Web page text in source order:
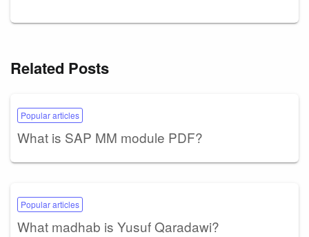
Related Posts
Popular articles
What is SAP MM module PDF?
Popular articles
What madhab is Yusuf Qaradawi?